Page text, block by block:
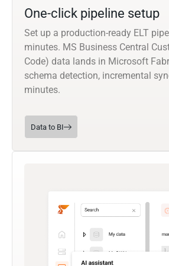
One-click pipeline setup
Set up a production-ready ELT
minutes. MS Business Central
Code) data lands in Microsoft
schema detection, incremental
minutes.
Data to BI